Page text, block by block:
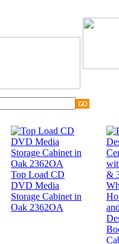
Top Load CD
DVD Media
Storage Cabinet in
Oak 2362OA